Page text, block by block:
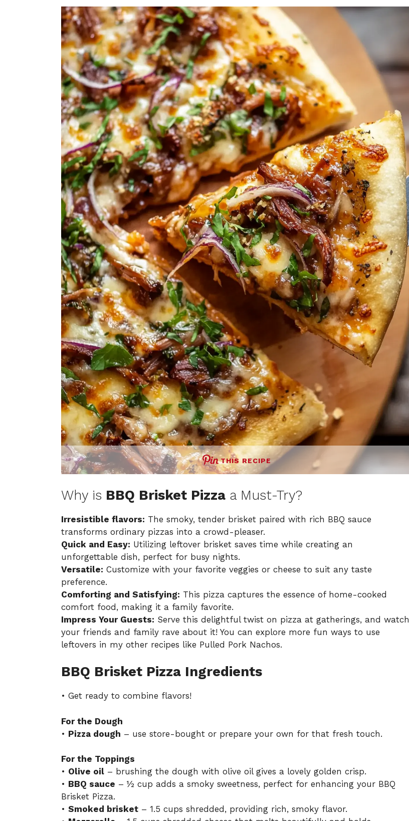
THIS RECIPE
Why is BBQ Brisket Pizza a Must-Try?
Irresistible flavors: The smoky, tender brisket paired with rich BBQ sauce
transforms ordinary pizzas into a crowd-pleaser.
Quick and Easy: Utilizing leftover brisket saves time while creating an
unforgettable dish, perfect for busy nights.
Versatile: Customize with your favorite veggies or cheese to suit any taste
preference.
Comforting and Satisfying: This pizza captures the essence of home-cooked
comfort food, making it a family favorite.
Impress Your Guests: Serve this delightful twist on pizza at gatherings, and watch
your friends and family rave about it! You can explore more fun ways to use
leftovers in my other recipes like Pulled Pork Nachos.
BBQ Brisket Pizza Ingredients
• Get ready to combine flavors!
For the Dough
• Pizza dough – use store-bought or prepare your own for that fresh touch.
For the Toppings
• Olive oil – brushing the dough with olive oil gives a lovely golden crisp.
• BBQ sauce – ½ cup adds a smoky sweetness, perfect for enhancing your BBQ
Brisket Pizza.
• Smoked brisket – 1.5 cups shredded, providing rich, smoky flavor.